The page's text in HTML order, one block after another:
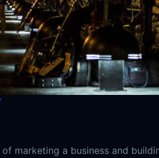
marketing a business and